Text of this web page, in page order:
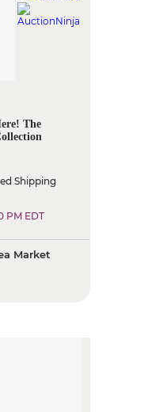
The
Shipping
PM EDT
Market